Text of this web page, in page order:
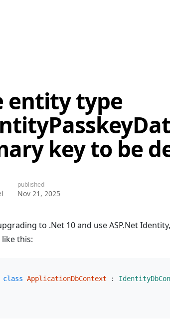
entity type
key to be
published
Nov 21, 2025
to .Net 10 and use ASP.Net
this:
class ApplicationDbContext :